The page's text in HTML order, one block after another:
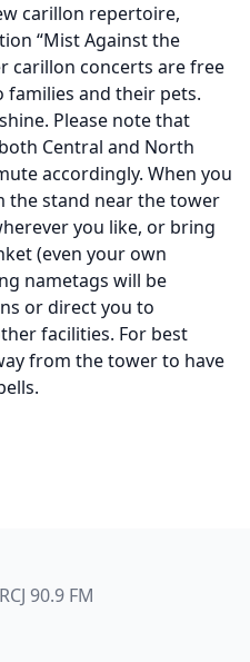
carillon repertoire,
“Mist Against the
carillon concerts are free
and their pets.
Please note that
Central and North
accordingly. When you
the stand near the tower
you like, or bring
(even your own
nametags will be
or direct you to
facilities. For best
from the tower to have
90.9 FM